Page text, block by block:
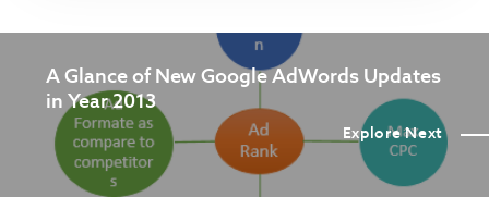
Explore Next
A Glance of New Google AdWords Updates
in Year 2013